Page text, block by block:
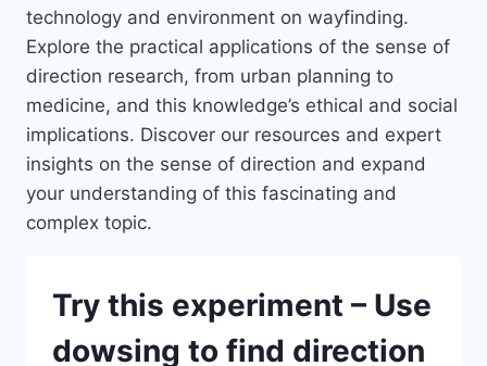
technology and environment on wayfinding.
Explore the practical applications of the sense of
direction research, from urban planning to
medicine, and this knowledge’s ethical and social
implications. Discover our resources and expert
insights on the sense of direction and expand
your understanding of this fascinating and
complex topic.
Try this experiment – Use
dowsing to find direction